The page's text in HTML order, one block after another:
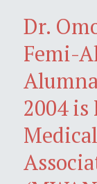
Dr.
Femi-
2004